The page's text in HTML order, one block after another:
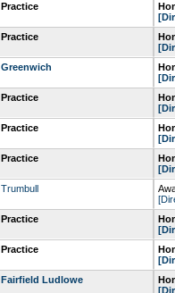
Practice
Practice
Greenwich
Practice
Practice
Practice
Trumbull
Practice
Practice
Fairfield Ludlowe